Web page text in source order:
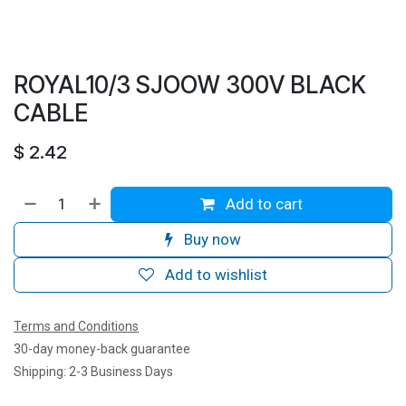
ROYAL10/3 SJOOW 300V BLACK
CABLE
$ 2.42
Add to cart
Buy now
Add to wishlist
Terms and Conditions
30-day money-back guarantee
Shipping: 2-3 Business Days